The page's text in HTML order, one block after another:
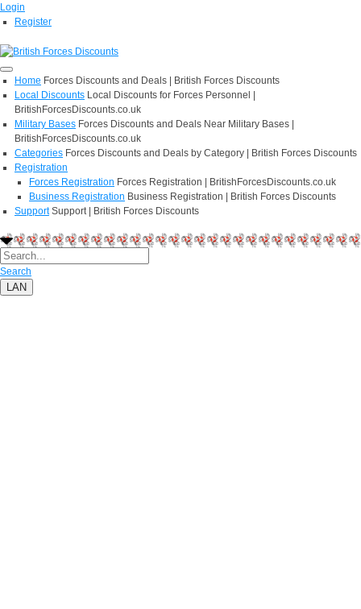
Login
Register
Home Forces Discounts and Deals | British Forces Discounts
Local Discounts Local Discounts for Forces Personnel |
BritishForcesDiscounts.co.uk
Military Bases Forces Discounts and Deals Near Military Bases |
BritishForcesDiscounts.co.uk
Categories Forces Discounts and Deals by Category | British Forces Discounts
Registration
Forces Registration Forces Registration | BritishForcesDiscounts.co.uk
Business Registration Business Registration | British Forces Discounts
Support Support | British Forces Discounts
Search
LAN